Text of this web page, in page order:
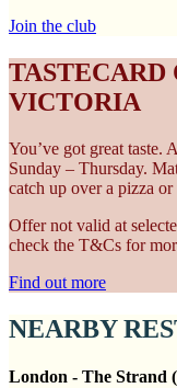
Join the club
TASTECARD
VICTORIA
You’ve got great
Sunday – Thursday.
catch up over a pizza
Offer not valid at
check the T&Cs for
Find out more
NEARBY
London - The Strand